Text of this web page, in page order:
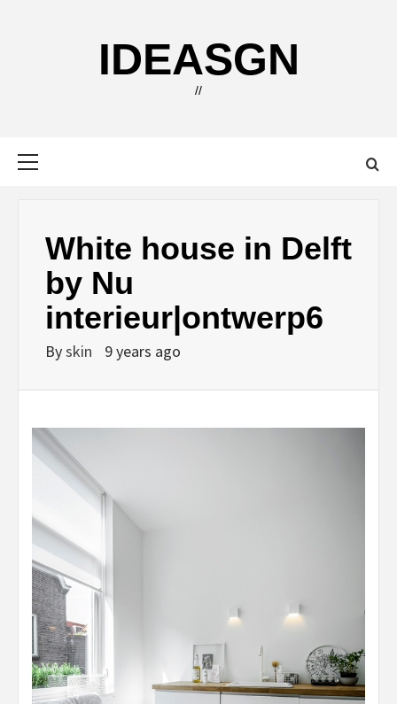
IDEASGN
//
White house in Delft
by Nu
interieur|ontwerp6
Byskin 9 years ago